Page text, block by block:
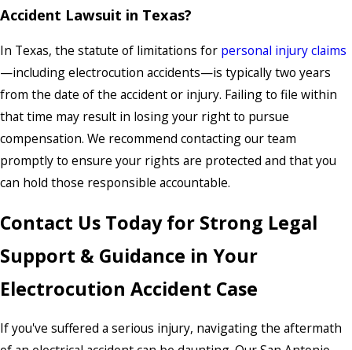
Accident Lawsuit in Texas?
In Texas, the statute of limitations for personal injury claims
—including electrocution accidents—is typically two years
from the date of the accident or injury. Failing to file within
that time may result in losing your right to pursue
compensation. We recommend contacting our team
promptly to ensure your rights are protected and that you
can hold those responsible accountable.
Contact Us Today for Strong Legal
Support & Guidance in Your
Electrocution Accident Case
If you've suffered a serious injury, navigating the aftermath